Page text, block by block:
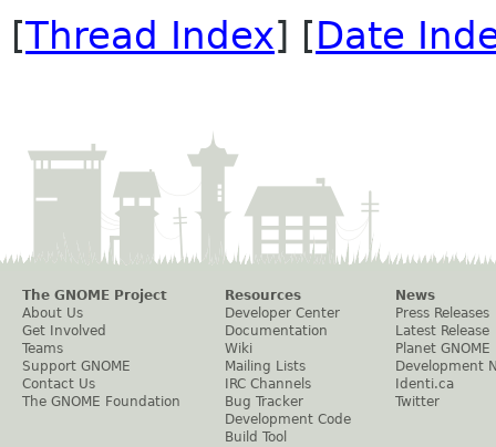
[Thread Index] [Date
The GNOME Project
About Us
Get Involved
Teams
Support GNOME
Contact Us
The GNOME Foundation
Resources
Developer Center
Documentation
Wiki
Mailing Lists
IRC Channels
Bug Tracker
Development Code
Build Tool
News
Press Releases
Latest Release
Planet GNOME
Development
Identi.ca
Twitter